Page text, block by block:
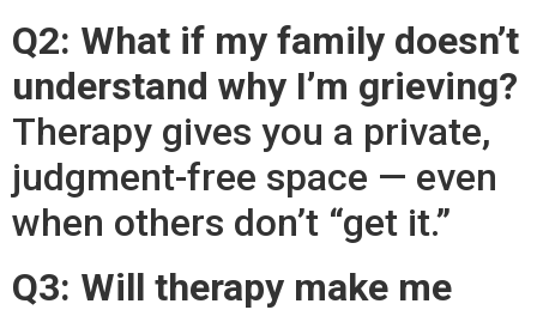
Q2: What if my family doesn’t
understand why I’m grieving?
Therapy gives you a private,
judgment-free space — even
when others don’t “get it.”
Q3: Will therapy make me